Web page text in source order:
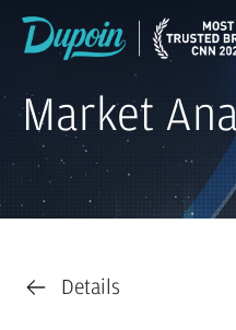
Market
Details